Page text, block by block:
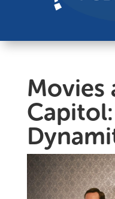
Movies